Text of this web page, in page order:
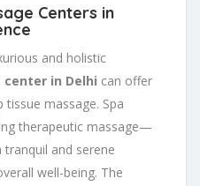
Centers in
and holistic
center in Delhi can offer
massage. Spa
therapeutic massage—
and serene
well-being. The